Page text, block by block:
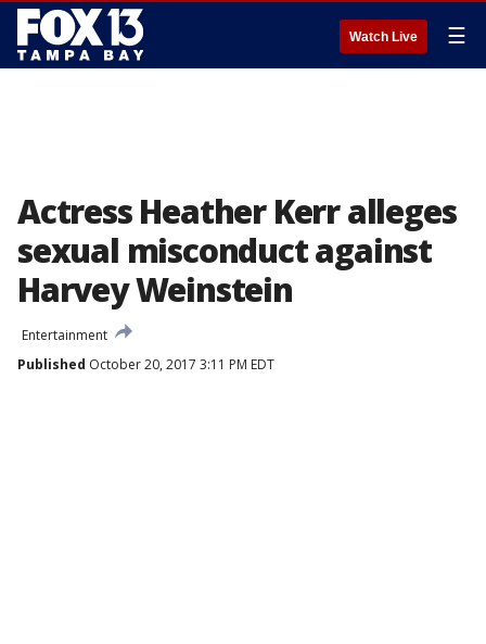
Watch Live ☰
Actress Heather Kerr alleges
sexual misconduct against
Harvey Weinstein
Entertainment
Published October 20, 2017 3:11 PM EDT